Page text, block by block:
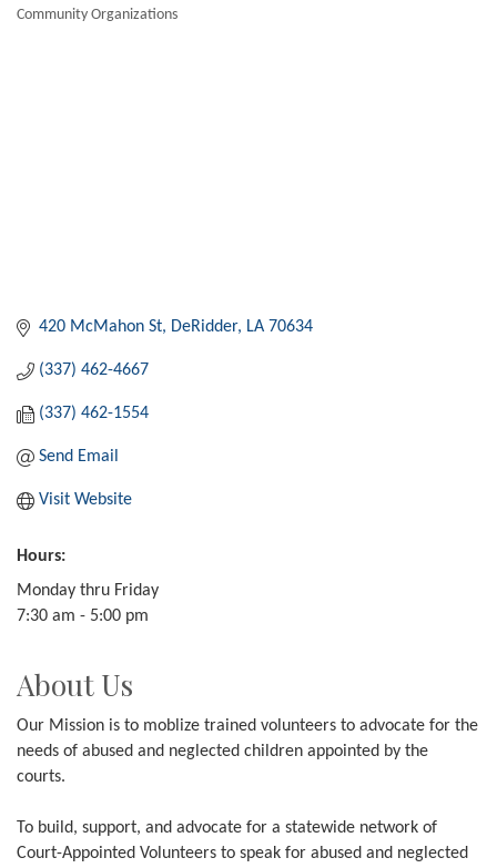
Community Organizations
420 McMahon St DeRidder LA 70634
(337) 462-4667
(337) 462-1554
Send Email
Visit Website
Hours:
Monday thru Friday
7:30 am - 5:00 pm
About Us
Our Mission is to moblize trained volunteers to advocate for the
needs of abused and neglected children appointed by the
courts.
To build, support, and advocate for a statewide network of
Court-Appointed Volunteers to speak for abused and neglected